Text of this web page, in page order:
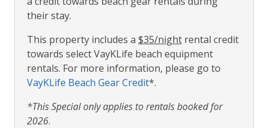
their stay.
This property includes a $35/night rental credit
towards select VayKLife beach equipment
rentals. For more information, please go to
VayKLife Beach Gear Credit*.
*This Special only applies to rentals booked for
2026.